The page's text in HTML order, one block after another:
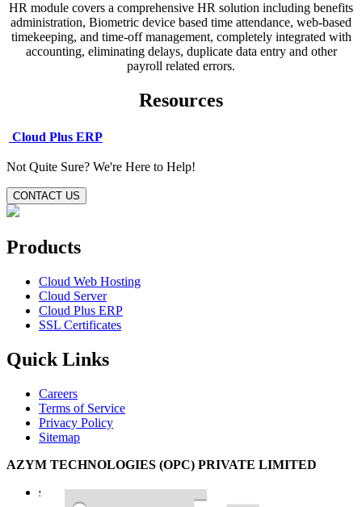
HR module covers a comprehensive HR solution including benefits
administration, Biometric device based time attendance, web-based
timekeeping, and time-off management, completely integrated with
accounting, eliminating delays, duplicate data entry and other
payroll related errors.
Resources
Cloud Plus ERP
Not Quite Sure? We're Here to Help!
CONTACT US
Products
Cloud Web Hosting
Cloud Server
Cloud Plus ERP
SSL Certificates
Quick Links
Careers
Terms of Service
Privacy Policy
Sitemap
AZYM TECHNOLOGIES (OPC) PRIVATE LIMITED
support@azym.com